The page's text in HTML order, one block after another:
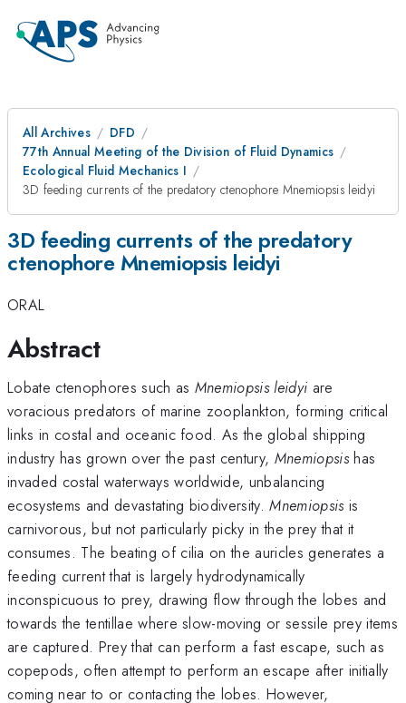
All Archives
DFD
77th Annual Meeting of the Division of Fluid Dynamics
Ecological Fluid Mechanics I
3D feeding currents of the predatory ctenophore Mnemiopsis leidyi
3D feeding currents of the predatory
ctenophore Mnemiopsis leidyi
ORAL
Abstract
Lobate ctenophores such as Mnemiopsis leidyi are
voracious predators of marine zooplankton, forming critical
links in costal and oceanic food. As the global shipping
industry has grown over the past century, Mnemiopsishas
invaded costal waterways worldwide, unbalancing
ecosystems and devastating biodiversity.Mnemiopsisis
carnivorous, but not particularly picky in the prey that it
consumes. The beating of cilia on the auricles generates a
feeding current that is largely hydrodynamically
inconspicuous to prey, drawing flow through the lobes and
towards the tentillae where slow-moving or sessile prey items
are captured. Prey that can perform a fast escape, such as
copepods, often attempt to perform an escape after initially
coming near to or contacting the lobes. However,